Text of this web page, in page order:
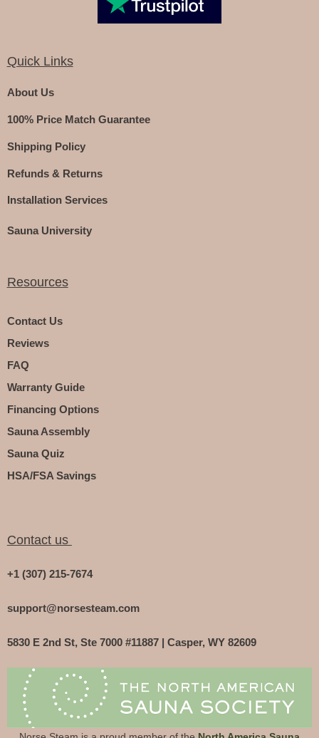
Quick Links
About Us
100% Price Match Guarantee
Shipping Policy
Refunds & Returns
Installation Services
Sauna University
Resources
Contact Us
Reviews
FAQ
Warranty Guide
Financing Options
Sauna Assembly
Sauna Quiz
HSA/FSA Savings
Contact us
+1 (307) 215-7674
support@norsesteam.com
5830 E 2nd St, Ste 7000 #11887 | Casper, WY 82609